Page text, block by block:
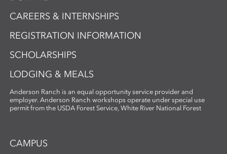
CAREERS & INTERNSHIPS
REGISTRATION INFORMATION
SCHOLARSHIPS
LODGING & MEALS
Anderson Ranch is an equal opportunity service provider and
employer. Anderson Ranch workshops operate under special use
permit from the USDA Forest Service, White River National Forest
CAMPUS